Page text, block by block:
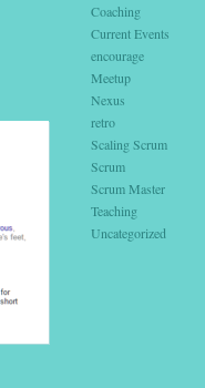
Coaching
Current Events
encourage
Meetup
Nexus
retro
Scaling Scrum
Scrum
Scrum Master
Teaching
Uncategorized